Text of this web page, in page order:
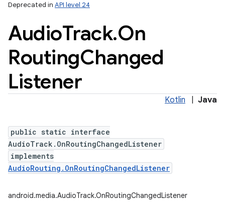
Deprecated in API level 24
AudioTrack.On
RoutingChanged
Listener
Kotlin Java
public static interface
AudioTrack.OnRoutingChangedListener
implements
AudioRouting.OnRoutingChangedListener
android.media.AudioTrack.OnRoutingChangedListener